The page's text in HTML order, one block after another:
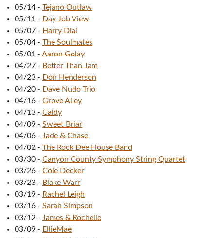
05/14 - Tejano Outlaw
05/11 - Day Job View
05/07 - Harry Dial
05/04 - The Soulmates
05/01 - Aaron Golay
04/27 - Better Than Jam
04/23 - Don Henderson
04/20 - Dave Nudo Trio
04/16 - Grove Alley
04/13 - Caldy
04/09 - Sweet Briar
04/06 - Jade & Chase
04/02 - The Rock Dee House Band
03/30 - Canyon County Symphony String Quartet
03/26 - Cole Decker
03/23 - Blake Warr
03/19 - Rachel Leigh
03/16 - Sarah Simpson
03/12 - James & Rochelle
03/09 - EllieMae